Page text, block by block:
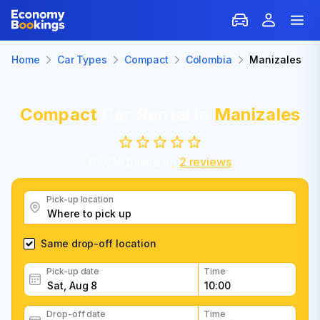
Home Car Types Compact Colombia Manizales
CompactCar Rental in Manizales
2 reviews
Pick-up location
Same drop-off location
Pick-up date Time
Drop-off date Time